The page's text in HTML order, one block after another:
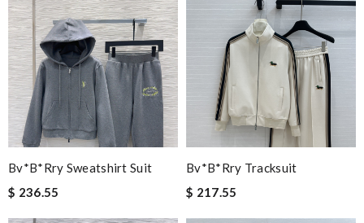
Bv*b*rry Sweatshirt Suit
$ 236.55
Bv*b*rry Tracksuit
$ 217.55